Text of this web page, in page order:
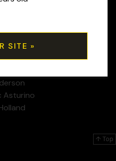
Morris
Asturino
↑ Top